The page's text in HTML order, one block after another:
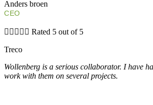
Anders broen
CEO
     Rated 5 out of 5
Treco
Wollenberg is a serious collaborator. I have
work with them on several projects.